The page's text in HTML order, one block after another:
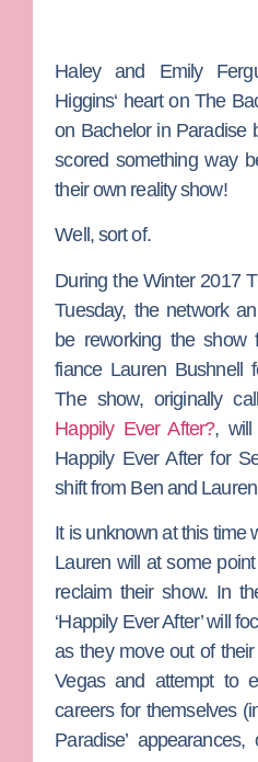
Haleyand Emily
Higgins‘ heart onThe
on Bachelor in Paradise
scored something way
their own reality show!
Well, sort of.
During the Winter 2017
Tuesday, the network
be reworking the show
fiance Lauren Bushnell
The show, originally
Happily Ever After?,
Happily Ever Afterfor
shift from Ben and
It is unknown at this time
Lauren will at some
reclaim their show. In
‘Happily Ever After’ will
as they move out of
Vegas and attempt to
careers for themselves
Paradise’